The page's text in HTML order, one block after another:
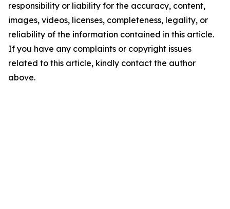
responsibility or liability for the accuracy, content,
images, videos, licenses, completeness, legality, or
reliability of the information contained in this article.
If you have any complaints or copyright issues
related to this article, kindly contact the author
above.